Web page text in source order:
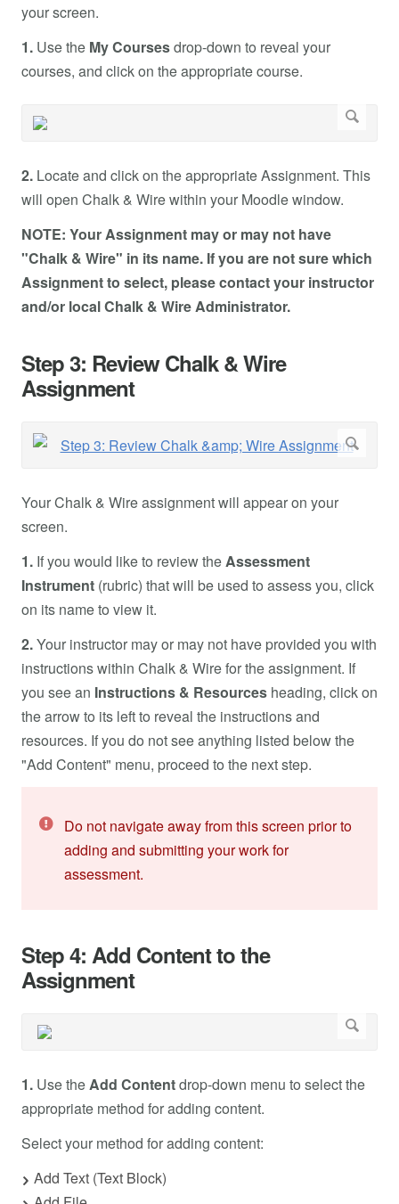
your screen.
1. Use the My Coursesdrop-down to reveal your
courses, and click on the appropriate course.
2. Locate and click on the appropriate Assignment. This
will open Chalk & Wire within your Moodle window.
NOTE: Your Assignment may or may not have
"Chalk & Wire" in its name. If you are not sure which
Assignment to select, please contact your instructor
and/or local Chalk & Wire Administrator.
Step 3: Review Chalk & Wire
Assignment
Your Chalk & Wire assignment will appear on your
screen.
1. If you would like to review theAssessment
Instrument (rubric) that will be used to assess you, click
on its name to view it.
2.Your instructor may or may not have provided you with
instructions within Chalk & Wire for the assignment. If
you see an Instructions & Resources heading, click on
the arrow to its left to reveal the instructions and
resources. If you do not see anything listed below the
"Add Content" menu, proceed to the next step.
Do not navigate away from this screen prior to
adding and submitting your work for
assessment.
Step 4: Add Content to the
Assignment
1. Use theAdd Contentdrop-down menu to select the
appropriate method for adding content.
Select your method for adding content:
Add Text (Text Block)